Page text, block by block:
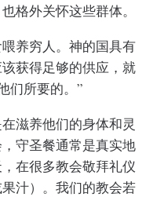
格外关怀这些群体。
养穷人。神的国具有
获得足够的供应，就
们所要的。”
滋养他们的身体和灵
守圣餐通常是真实地
在很多教会敬拜礼仪
汁）。我们的教会若